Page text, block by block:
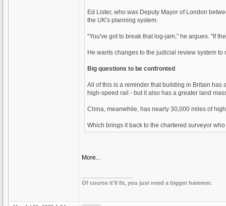
Ed Lister, who was Deputy Mayor of London
the UK's planning system.
"You've got to break that log-jam," he argues. "If
He wants changes to the judicial review system
Big questions to be confronted
All of this is a reminder that building in Britain
high-speed rail - but it also has a greater land
China, meanwhile, has nearly 30,000 miles of
Which brings it back to the chartered surveyor
More...
Of course it'll fit, you just need a bigger hammer.